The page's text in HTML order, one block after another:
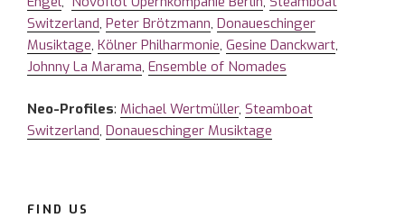
Switzerland, Peter Brötzmann, Donaueschinger
Musiktage, Kölner Philharmonie, Gesine Danckwart,
Johnny La Marama, Ensemble of Nomades
Neo-Profiles: Michael Wertmüller, Steamboat
Switzerland, Donaueschinger Musiktage
FIND US